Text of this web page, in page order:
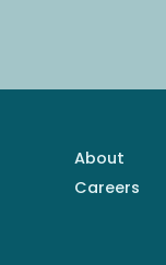
About
Careers